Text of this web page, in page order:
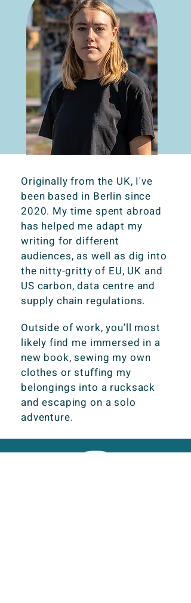
Originally from the UK, I've
been based in Berlin since
2020. My time spent abroad
has helped me adapt my
writing for different
audiences, as well as dig into
the nitty-gritty of EU, UK and
US carbon, data centre and
supply chain regulations.
Outside of work, you’ll most
likely find me immersed in a
new book, sewing my own
clothes or stuffing my
belongings into a rucksack
and escaping on a solo
adventure.